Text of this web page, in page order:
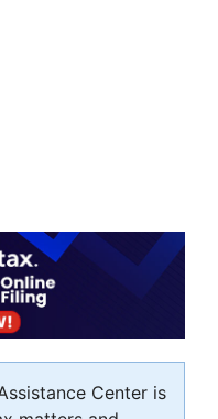
Center is